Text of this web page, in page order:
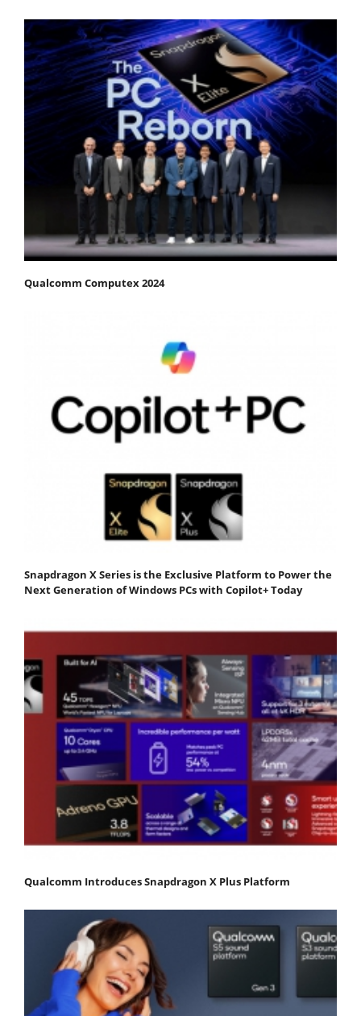
Qualcomm Computex 2024
Snapdragon X Series is the Exclusive Platform to Power the
Next Generation of Windows PCs with Copilot+ Today
Qualcomm Introduces Snapdragon X Plus Platform